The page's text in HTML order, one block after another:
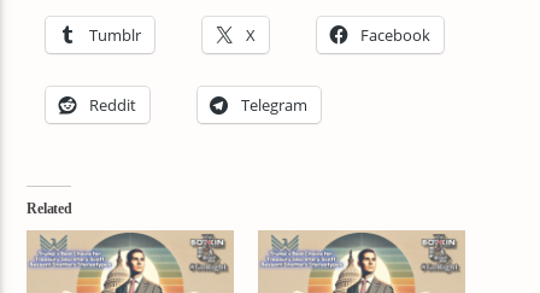
Tumblr X Facebook
Reddit Telegram
Related